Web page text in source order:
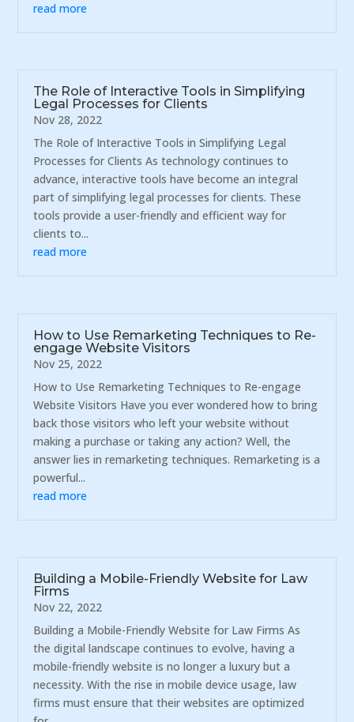
read more
The Role of Interactive Tools in Simplifying
Legal Processes for Clients
Nov 28, 2022
The Role of Interactive Tools in Simplifying Legal
Processes for Clients As technology continues to
advance, interactive tools have become an integral
part of simplifying legal processes for clients. These
tools provide a user-friendly and efficient way for
clients to...
read more
How to Use Remarketing Techniques to Re-
engage Website Visitors
Nov 25, 2022
How to Use Remarketing Techniques to Re-engage
Website Visitors Have you ever wondered how to bring
back those visitors who left your website without
making a purchase or taking any action? Well, the
answer lies in remarketing techniques. Remarketing is a
powerful...
read more
Building a Mobile-Friendly Website for Law
Firms
Nov 22, 2022
Building a Mobile-Friendly Website for Law Firms As
the digital landscape continues to evolve, having a
mobile-friendly website is no longer a luxury but a
necessity. With the rise in mobile device usage, law
firms must ensure that their websites are optimized